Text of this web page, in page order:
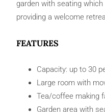
garden with seating
providing a welcome
FEATURES
Capacity: up to 30
Large room with
Tea/coffee making
Garden area with